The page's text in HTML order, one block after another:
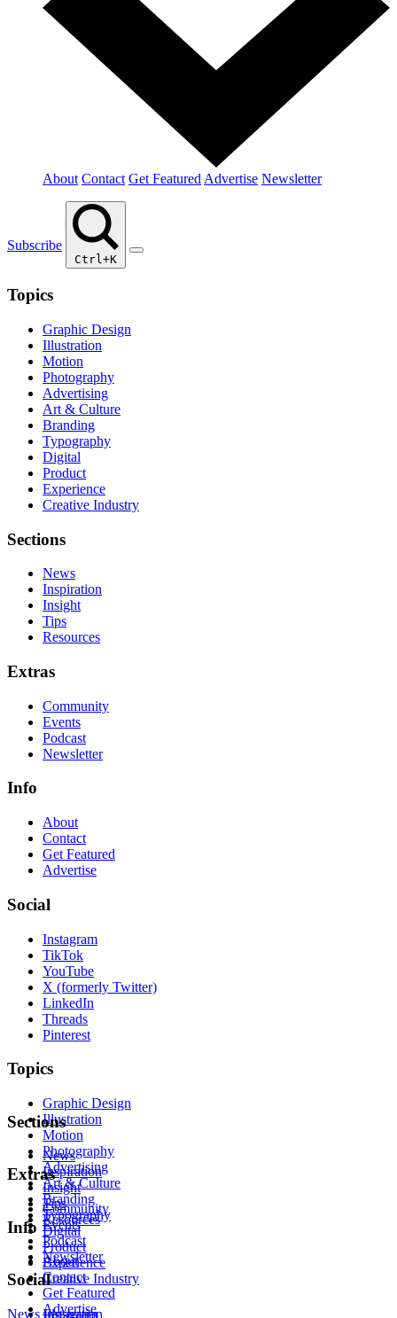
About Contact Get Featured Advertise Newsletter
Subscribe
Ctrl+K
Topics
Graphic Design
Illustration
Motion
Photography
Advertising
Art & Culture
Branding
Typography
Digital
Product
Experience
Creative Industry
Sections
News
Inspiration
Insight
Tips
Resources
Extras
Community
Events
Podcast
Newsletter
Info
About
Contact
Get Featured
Advertise
Social
Instagram
TikTok
YouTube
X (formerly Twitter)
LinkedIn
Threads
Pinterest
Topics
Graphic Design
Illustration
Motion
Photography
Advertising
Art & Culture
Branding
Typography
Digital
Product
Experience
Creative Industry
Sections
News
Inspiration
Insight
Tips
Resources
Extras
Community
Events
Podcast
Newsletter
Info
About
Contact
Get Featured
Advertise
Social
Instagram
News Illustration